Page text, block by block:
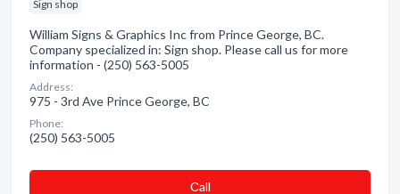
Sign shop
William Signs & Graphics Inc from Prince George, BC.
Company specialized in: Sign shop. Please call us for more
information - (250) 563-5005
Address:
975 - 3rd Ave Prince George, BC
Phone:
(250) 563-5005
Сall